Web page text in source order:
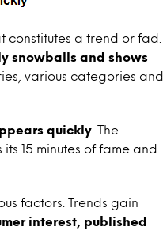
a trend or fad.
snowballs and shows
various categories and
quickly . The
15 minutes of fame and
factors. Trends gain
interest, published